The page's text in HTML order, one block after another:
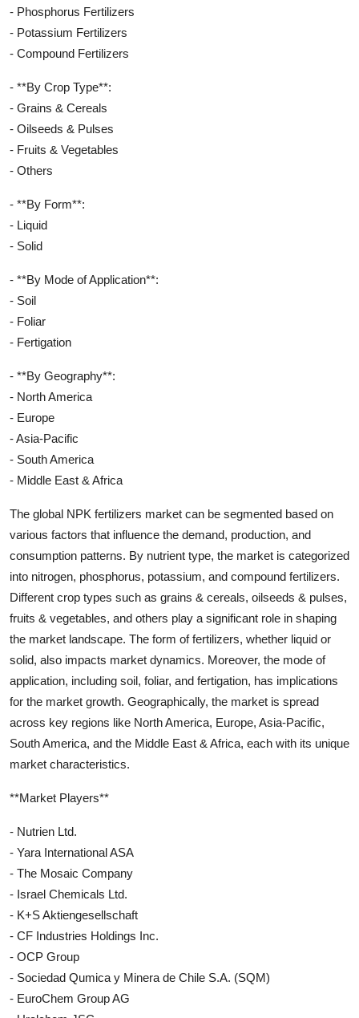
- Phosphorus Fertilizers
- Potassium Fertilizers
- Compound Fertilizers
- **By Crop Type**:
- Grains & Cereals
- Oilseeds & Pulses
- Fruits & Vegetables
- Others
- **By Form**:
- Liquid
- Solid
- **By Mode of Application**:
- Soil
- Foliar
- Fertigation
- **By Geography**:
- North America
- Europe
- Asia-Pacific
- South America
- Middle East & Africa
The global NPK fertilizers market can be segmented based on
various factors that influence the demand, production, and
consumption patterns. By nutrient type, the market is categorized
into nitrogen, phosphorus, potassium, and compound fertilizers.
Different crop types such as grains & cereals, oilseeds & pulses,
fruits & vegetables, and others play a significant role in shaping
the market landscape. The form of fertilizers, whether liquid or
solid, also impacts market dynamics. Moreover, the mode of
application, including soil, foliar, and fertigation, has implications
for the market growth. Geographically, the market is spread
across key regions like North America, Europe, Asia-Pacific,
South America, and the Middle East & Africa, each with its unique
market characteristics.
**Market Players**
- Nutrien Ltd.
- Yara International ASA
- The Mosaic Company
- Israel Chemicals Ltd.
- K+S Aktiengesellschaft
- CF Industries Holdings Inc.
- OCP Group
- Sociedad Qumica y Minera de Chile S.A. (SQM)
- EuroChem Group AG